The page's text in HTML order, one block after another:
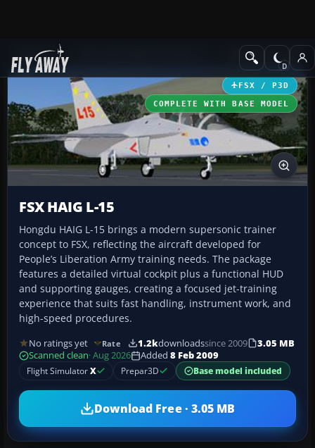
Add-ons Military Aircraft
FSX / P3D
COMPLETE WITH BASE MODEL
FSX HAIG L-15
Hongdu HAIG L-15 brings a modern supersonic trainer
concept to FSX, reflecting the aircraft developed for
People’s Liberation Army training needs. The package
features a detailed virtual cockpit plus a functional HUD
and supporting gauges, creating a focused jet-training
experience that suits fast handling, instrument work, and
high-speed procedures.
No ratings yet Rate 1.2kdownloadssince 2009
3.05 MB
Scanned clean· Aug 2026 Added 8 Feb 2009
Flight SimulatorX Prepar3D Base model included
Download Free · 3.05 MB